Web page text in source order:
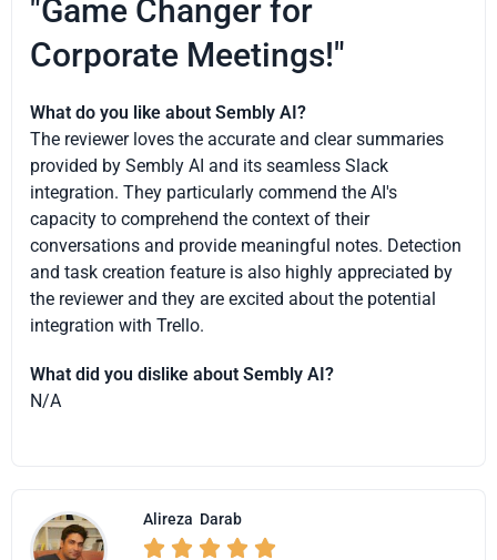
"Game Changer for
Corporate Meetings!"
What do you like about Sembly AI?
The reviewer loves the accurate and clear summaries
provided by Sembly AI and its seamless Slack
integration. They particularly commend the AI's
capacity to comprehend the context of their
conversations and provide meaningful notes. Detection
and task creation feature is also highly appreciated by
the reviewer and they are excited about the potential
integration with Trello.
What did you dislike about Sembly AI?
N/A
Alireza Darab
    